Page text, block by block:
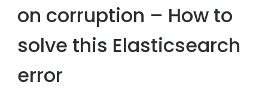
on corruption – How to
solve this Elasticsearch
error